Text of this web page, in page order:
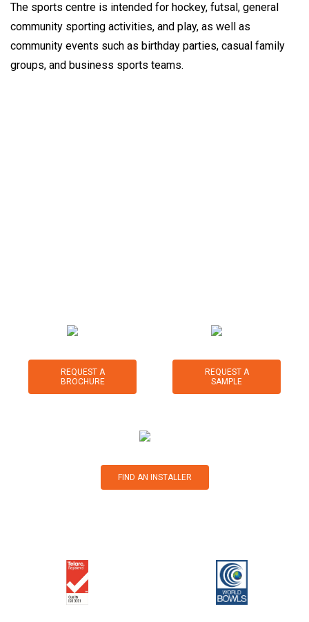
The sports centre is intended for hockey, futsal, general
community sporting activities, and play, as well as
community events such as birthday parties, casual family
groups, and business sports teams.
REQUEST A
BROCHURE
REQUEST A
SAMPLE
FIND AN INSTALLER